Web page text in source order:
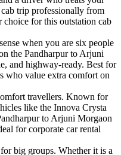
trip professionally from
for this outstation cab
when you are six people
the Pandharpur to Arjuni
and highway-ready. Best for
who value extra comfort on
travellers. Known for
like the Innova Crysta
to Arjuni Morgaon
for corporate car rental
big groups. Whether it is a